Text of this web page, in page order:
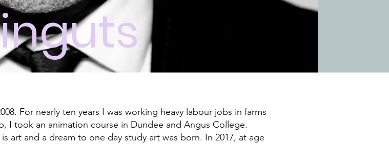
For nearly ten years I was working heavy labour jobs in farms
I took an animation course in Dundee and Angus College.
art and a dream to one day study art was born. In 2017, at age